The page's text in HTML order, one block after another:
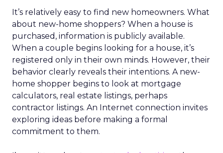
It’s relatively easy to find new homeowners. What
about new-home shoppers? When a house is
purchased, information is publicly available.
When a couple begins looking for a house, it’s
registered only in their own minds. However, their
behavior clearly reveals their intentions. A new-
home shopper begins to look at mortgage
calculators, real estate listings, perhaps
contractor listings. An Internet connection invites
exploring ideas before making a formal
commitment to them.